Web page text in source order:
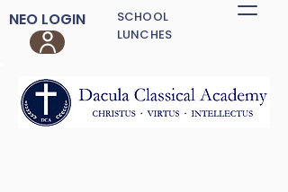
NEO LOGIN
SCHOOL
LUNCHES